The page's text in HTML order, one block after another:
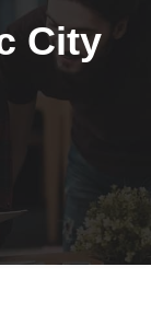
City